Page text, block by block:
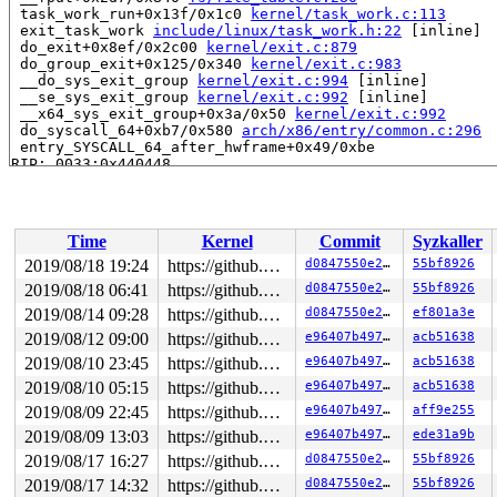
task_work_run+0x13f/0x1c0
kernel/task_work.c:113
exit_task_work include/linux/task_work.h:22 [inline]
do_exit+0x8ef/0x2c00
kernel/exit.c:879
do_group_exit+0x125/0x340
kernel/exit.c:983
__do_sys_exit_group
kernel/exit.c:994 [inline]
__se_sys_exit_group
kernel/exit.c:992 [inline]
__x64_sys_exit_group+0x3a/0x50
kernel/exit.c:992
do_syscall_64+0xb7/0x580 arch/x86/entry/common.c:296
entry_SYSCALL_64_after_hwframe+0x49/0xbe
RIP: 0033:0x440448
RDX: 0000000000000000 RSI: 000000000000003c RDI:
RBP: 00000000004c0070 R08: 00000000000000e7 R09:
R10: 0000000000000064 R11: 0000000000000246 R12:
R13: 00000000006d2180 R14: 0000000000000000 R15:
Allocated by task 12:
save_stack+0x1b/0x80
mm/kasan/common.c:69
set_track mm/kasan/common.c:77
[inline]
__kasan_kmalloc
mm/kasan/common.c:487 [inline]
__kasan_kmalloc.constprop.0+0xbf/0xd0 mm/kasan/
kmalloc include/linux/slab.h:552 [inline]
kzalloc include/linux/slab.h:748 [inline]
ld_usb_probe+0x6e/0xa65 drivers/usb/misc/ldusb.c:661
usb_probe_interface+0x305/0x7a0
drivers/usb/core/
really_probe+0x281/0x6d0 drivers/base/dd.c:548
driver_probe_device+0x101/0x1b0 drivers/base/dd.c:721
Time
Kernel Commit Syzkaller
2019/08/18 19:24
https://github.com/google/kasan.git usb-fuzzer d0847550e22d 55bf8926
2019/08/18 06:41
https://github.com/google/kasan.git usb-fuzzer d0847550e22d 55bf8926
2019/08/14 09:28
https://github.com/google/kasan.git usb-fuzzer d0847550e22d ef801a3e
2019/08/12 09:00
https://github.com/google/kasan.git usb-fuzzer e96407b49762 acb51638
2019/08/10 23:45
https://github.com/google/kasan.git usb-fuzzer e96407b49762 acb51638
2019/08/10 05:15
https://github.com/google/kasan.git usb-fuzzer e96407b49762 acb51638
2019/08/09 22:45
https://github.com/google/kasan.git usb-fuzzer e96407b49762 aff9e255
2019/08/09 13:03
https://github.com/google/kasan.git usb-fuzzer e96407b49762 ede31a9b
2019/08/17 16:27
https://github.com/google/kasan.git usb-fuzzer d0847550e22d 55bf8926
2019/08/17 14:32
https://github.com/google/kasan.git usb-fuzzer d0847550e22d 55bf8926